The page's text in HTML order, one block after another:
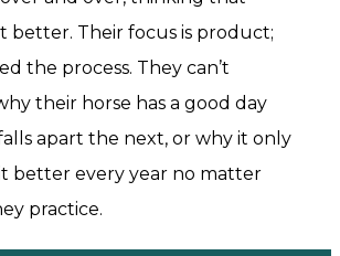
better. Their focus is product;
the process. They can’t
their horse has a good day
apart the next, or why it only
better every year no matter
practice.